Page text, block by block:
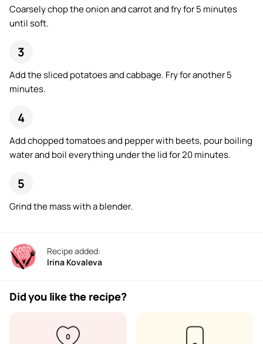
Coarsely chop the onion and carrot and fry for 5 minutes
until soft.
Add the sliced potatoes and cabbage. Fry for another 5
minutes.
Add chopped tomatoes and pepper with beets, pour boiling
water and boil everything under the lid for 20 minutes.
Grind the mass with a blender.
Recipe added:
Irina Kovaleva
Did you like the recipe?
0